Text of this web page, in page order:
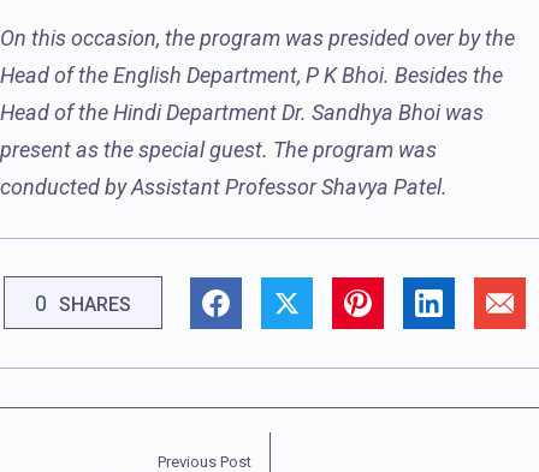
On this occasion, the program was presided over by the
Head of the English Department, P K Bhoi. Besides the
Head of the Hindi Department Dr. Sandhya Bhoi was
present as the special guest. The program was
conducted by Assistant Professor Shavya Patel.
0 SHARES
Previous Post